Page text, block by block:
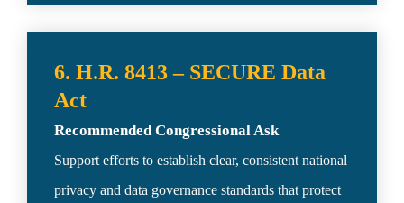
6. H.R. 8413 – SECURE Data
Act
Recommended Congressional Ask
Support efforts to establish clear, consistent national
privacy and data governance standards that protect